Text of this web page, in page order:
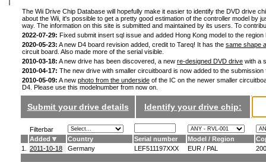
The Wii Drive Chip Database will hopefully make it easier to identify the DVD drive
about the Wii, it's possible to get a pretty good estimation of the controller model by
way. The information on this site is submitted and maintained by its users. To
2022-07-29: Fixed submit insert sql issue and added Hong Kong model to the
2020-05-23: A new D4 board revision added, credit to Tareq! It has the same shape
circuit board. Also made more of the serial visible.
2010-03-18: A new drive has been discovered, a new re-designed DVD drive with a
2010-04-17: The new drive with smaller circuitboard is now added to the
2010-05-09: A new photo from the underside of the IC on the newer smaller
D4. Please use this modelnumber from now on.
Submit your drive details Identify your drive chip:
Filterbar
Added
Country Serial number Model / Region
1.
2011-10-18 Germany LEF511197XXX EUR / PAL